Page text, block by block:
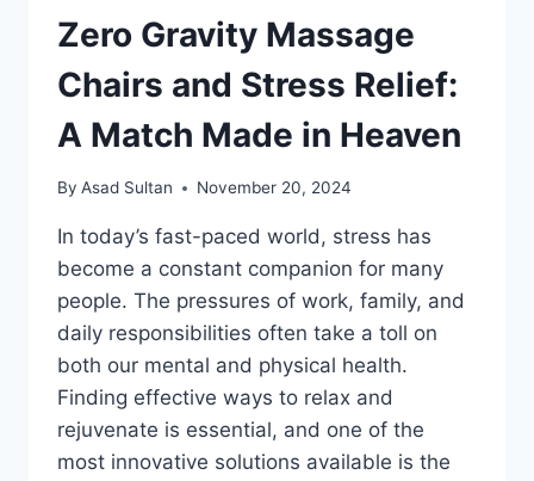
Zero Gravity Massage
Chairs and Stress Relief:
A Match Made in Heaven
By Asad Sultan November 20, 2024
In today’s fast-paced world, stress has
become a constant companion for many
people. The pressures of work, family, and
daily responsibilities often take a toll on
both our mental and physical health.
Finding effective ways to relax and
rejuvenate is essential, and one of the
most innovative solutions available is the